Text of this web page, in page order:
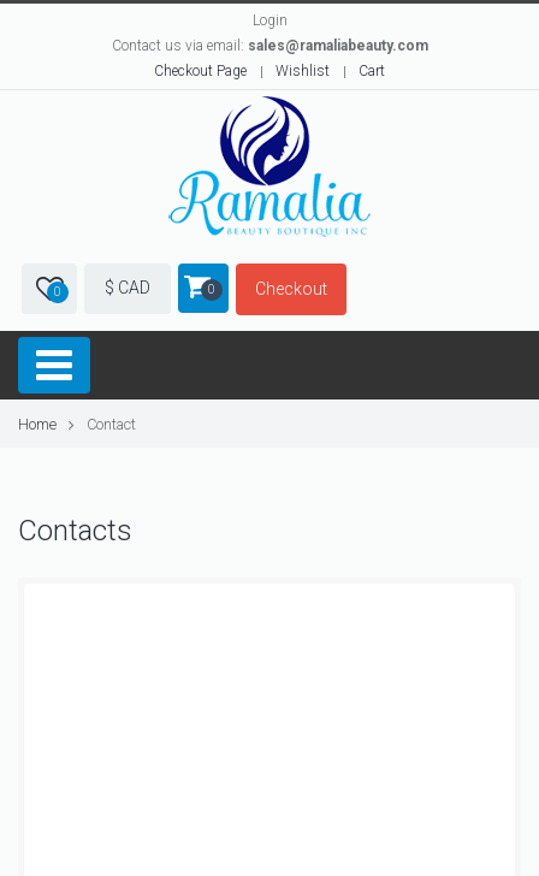
Login
Contact us via email: sales@ramaliabeauty.com
Checkout Page
Wishlist Cart
0 $ CAD 0 Checkout
Home Contact
Contacts